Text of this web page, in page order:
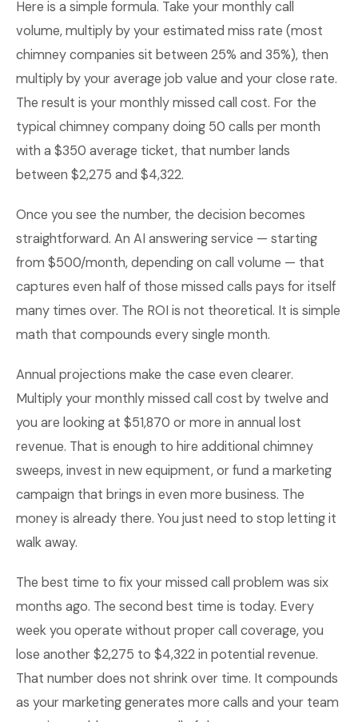
Here is a simple formula. Take your monthly call
volume, multiply by your estimated miss rate (most
chimney companies sit between 25% and 35%), then
multiply by your average job value and your close rate.
The result is your monthly missed call cost. For the
typical chimney company doing 50 calls per month
with a $350 average ticket, that number lands
between $2,275 and $4,322.
Once you see the number, the decision becomes
straightforward. An AI answering service — starting
from $500/month, depending on call volume — that
captures even half of those missed calls pays for itself
many times over. The ROI is not theoretical. It is simple
math that compounds every single month.
Annual projections make the case even clearer.
Multiply your monthly missed call cost by twelve and
you are looking at $51,870 or more in annual lost
revenue. That is enough to hire additional chimney
sweeps, invest in new equipment, or fund a marketing
campaign that brings in even more business. The
money is already there. You just need to stop letting it
walk away.
The best time to fix your missed call problem was six
months ago. The second best time is today. Every
week you operate without proper call coverage, you
lose another $2,275 to $4,322 in potential revenue.
That number does not shrink over time. It compounds
as your marketing generates more calls and your team